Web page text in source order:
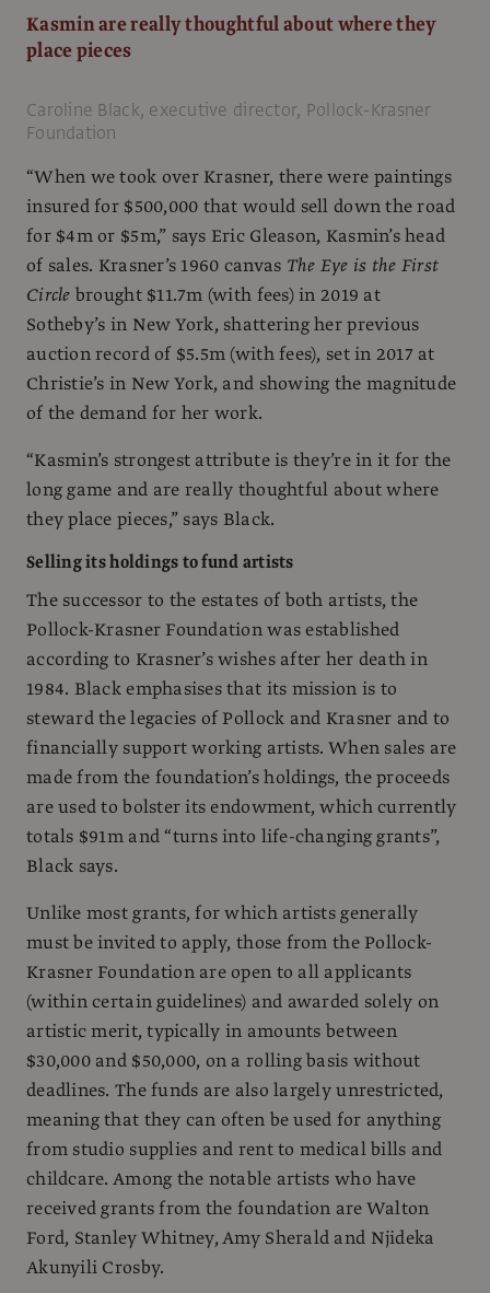
Kasmin are really thoughtful about where they
place pieces
Caroline Black, executive director, Pollock-Krasner
Foundation
“When we took over Krasner, there were paintings
insured for $500,000 that would sell down the road
for $4m or $5m,” says Eric Gleason, Kasmin’s head
of sales. Krasner’s 1960 canvas The Eye is the First
Circle brought $11.7m (with fees) in 2019 at
Sotheby’s in New York, shattering her previous
auction record of $5.5m (with fees), set in 2017 at
Christie’s in New York, and showing the magnitude
of the demand for her work.
“Kasmin’s strongest attribute is they’re in it for the
long game and are really thoughtful about where
they place pieces,” says Black.
Selling its holdings to fund artists
The successor to the estates of both artists, the
Pollock-Krasner Foundation was established
according to Krasner’s wishes after her death in
1984. Black emphasises that its mission is to
steward the legacies of Pollock and Krasner and to
financially support working artists. When sales are
made from the foundation’s holdings, the proceeds
are used to bolster its endowment, which currently
totals $91m and “turns into life-changing grants”,
Black says.
Unlike most grants, for which artists generally
must be invited to apply, those from the Pollock-
Krasner Foundation are open to all applicants
(within certain guidelines) and awarded solely on
artistic merit, typically in amounts between
$30,000 and $50,000, on a rolling basis without
deadlines. The funds are also largely unrestricted,
meaning that they can often be used for anything
from studio supplies and rent to medical bills and
childcare. Among the notable artists who have
received grants from the foundation are Walton
Ford, Stanley Whitney, Amy Sherald and Njideka
Akunyili Crosby.